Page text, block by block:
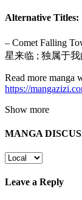
Alternative Titles:
– Comet Falling
星来临 ; 独属于
Read more manga
https://
Show more
MANGA
Leave a Reply